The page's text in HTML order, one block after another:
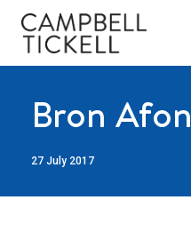
Bron Afon
27 July 2017